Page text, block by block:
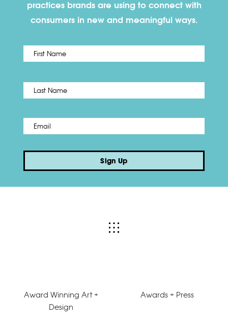
practices brands are using to connect with
consumers in new and meaningful ways.
Name *
Email *
Sign Up
Award Winning Art +
Design
Awards + Press